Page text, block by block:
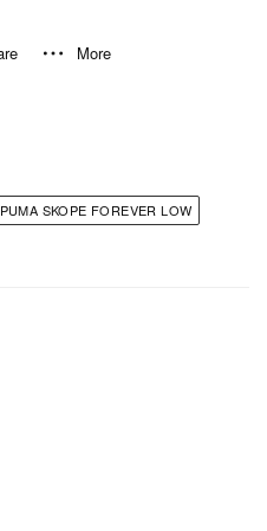
More
PUMA SKOPE FOREVER LOW